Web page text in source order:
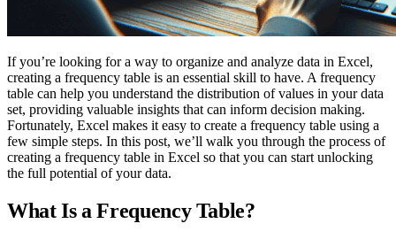
If you’re looking for a way to organize and analyze data in Excel,
creating a frequency table is an essential skill to have. A frequency
table can help you understand the distribution of values in your data
set, providing valuable insights that can inform decision making.
Fortunately, Excel makes it easy to create a frequency table using a
few simple steps. In this post, we’ll walk you through the process of
creating a frequency table in Excel so that you can start unlocking
the full potential of your data.
What Is a Frequency Table?